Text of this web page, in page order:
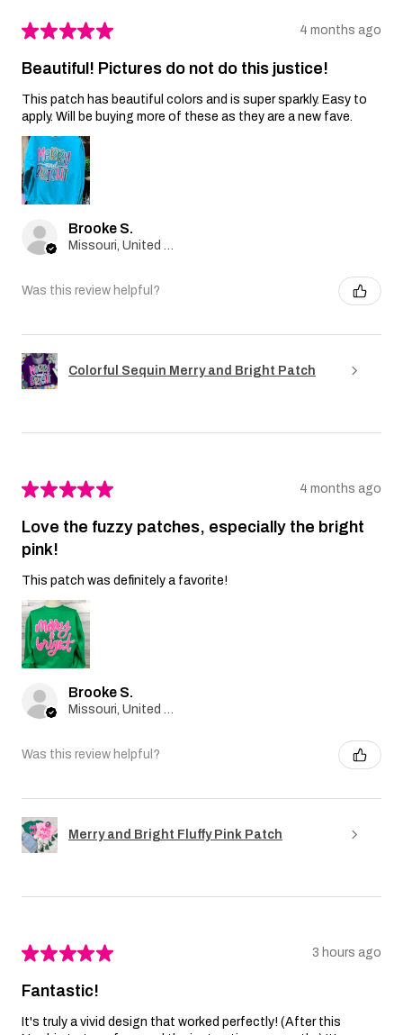
★★★★★ 4 months ago
Beautiful! Pictures do not do this justice!
This patch has beautiful colors and is super sparkly. Easy to
apply. Will be buying more of these as they are a new fave.
Brooke S.
Was this review helpful?
Colorful Sequin Merry and Bright Patch
★★★★★ 4 months ago
Love the fuzzy patches, especially the bright
pink!
This patch was definitely a favorite!
Brooke S.
Was this review helpful?
Merry and Bright Fluffy Pink Patch
★★★★★ 3 hours ago
Fantastic!
It's truly a vivid design that worked perfectly! (After this